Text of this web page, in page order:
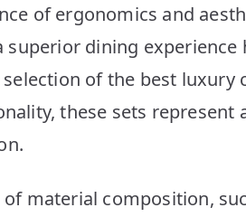
of ergonomics and
superior dining
of the best luxury
these sets
material composition,